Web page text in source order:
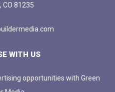
CO 81235
WITH US
opportunities with Green